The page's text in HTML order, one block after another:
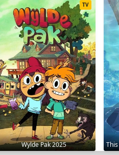
Wylde Pak 2025
TV